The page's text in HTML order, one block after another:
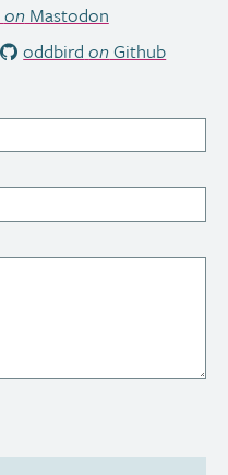
onMastodon
oddbird onGithub